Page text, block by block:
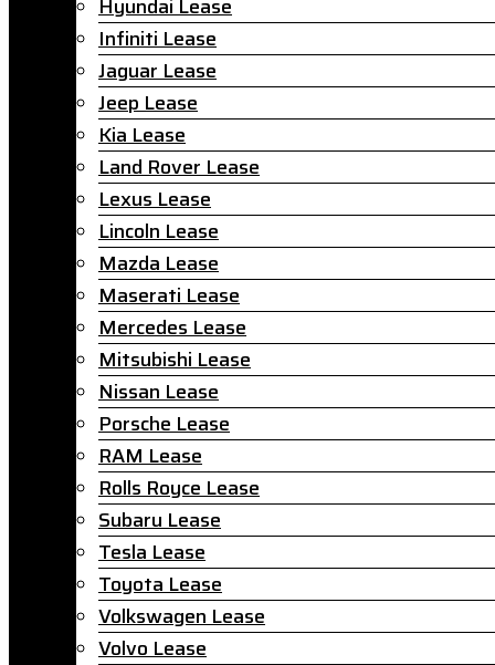
Hyundai Lease
Infiniti Lease
Jaguar Lease
Jeep Lease
Kia Lease
Land Rover Lease
Lexus Lease
Lincoln Lease
Mazda Lease
Maserati Lease
Mercedes Lease
Mitsubishi Lease
Nissan Lease
Porsche Lease
RAM Lease
Rolls Royce Lease
Subaru Lease
Tesla Lease
Toyota Lease
Volkswagen Lease
Volvo Lease